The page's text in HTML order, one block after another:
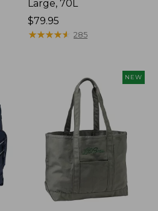
Large, 70L
Price:
$79.95
$79.95
★★★★★
★★★★★ 285
NEW